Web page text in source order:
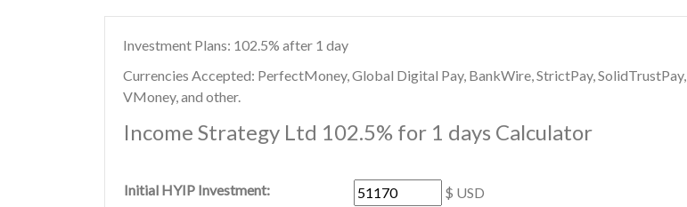
Investment Plans: 102.5% after 1 day
Currencies Accepted: PerfectMoney, Global Digital Pay, BankWire, StrictPay, SolidTrustPay,
VMoney, and other.
Income Strategy Ltd 102.5% for 1 days Calculator
Initial HYIP Investment:
$ USD